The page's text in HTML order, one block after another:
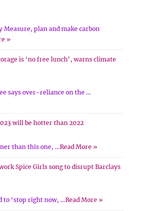
plan and make carbon
»
is ‘no free lunch’, warns climate
says over-reliance on the …
will be hotter than 2022
than this one, …Read More »
Spice Girls song to disrupt Barclays
to ‘stop right now, …Read More »